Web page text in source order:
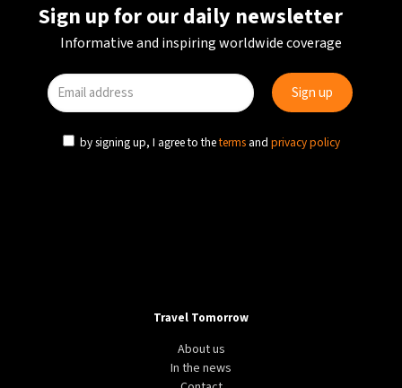
Sign up for our daily newsletter
Informative and inspiring worldwide coverage
by signing up, I agree to theterms and privacy policy
Travel Tomorrow
About us
In the news